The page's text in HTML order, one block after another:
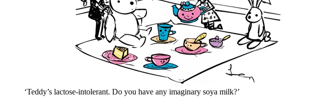
‘Teddy’s lactose-intolerant. Do you have any imaginary soya milk?’